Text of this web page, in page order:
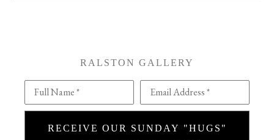
RALSTON GALLERY
Full Name * Email Address *
RECEIVE OUR SUNDAY "HUGS"